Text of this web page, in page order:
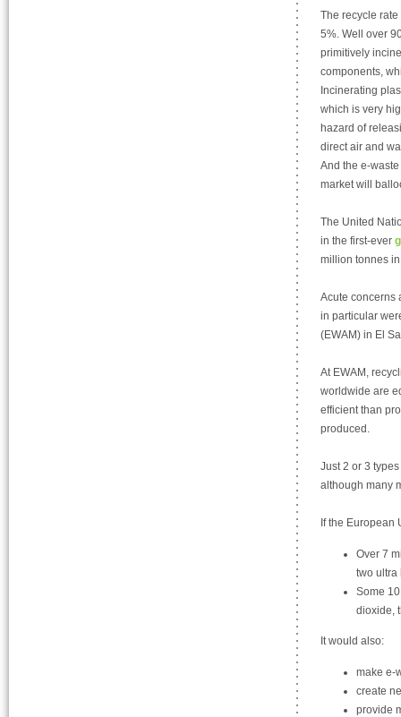
The recycle
5%. Well over
primitively
components,
Incinerating
which is very
hazard of
direct air and
And the e-
market will
The United
in the first-ever
million tonnes
Acute concerns
in particular
(EWAM) in El
At EWAM,
worldwide are
efficient than
produced.
Just 2 or 3
although many
If the European
Over 7
two ultra
Some
dioxide,
It would also:
make e-
create
provide